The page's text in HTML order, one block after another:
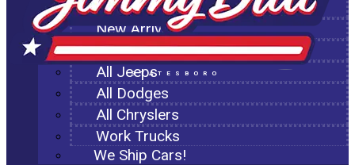
STATESBORO
All New Inventory
New Arrivals
All Ram Trucks
All Jeeps
All Dodges
All Chryslers
Work Trucks
We Ship Cars!